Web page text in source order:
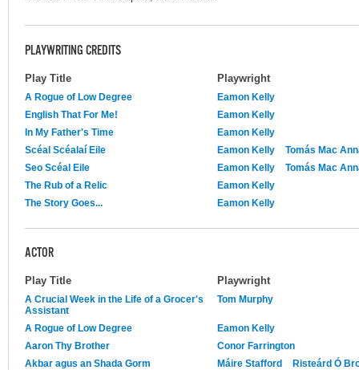
PLAYWRITING CREDITS
Play Title Playwright
A Rogue of Low Degree
Eamon Kelly
English That For Me!
Eamon Kelly
In My Father's Time
Eamon Kelly
Scéal Scéalaí Eile
Eamon Kelly
Tomás Mac
Seo Scéal Eile
Eamon Kelly
Tomás Mac
The Rub of a Relic
Eamon Kelly
The Story Goes...
Eamon Kelly
ACTOR
Play Title Playwright
A Crucial Week in the Life of a Grocer's
Assistant
Tom Murphy
A Rogue of Low Degree
Eamon Kelly
Aaron Thy Brother
Conor Farrington
Akbar agus an Shada Gorm
Máire Stafford
Risteárd Ó